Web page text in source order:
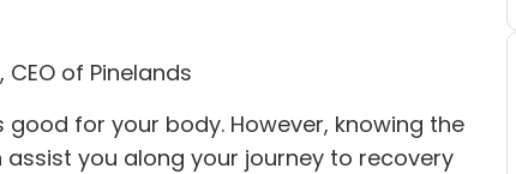
CEO of Pinelands
for your body. However, knowing the
you along your journey to recovery